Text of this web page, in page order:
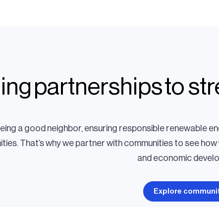
partnerships to
a good neighbor, ensuring responsible renewable
That’s why we partner with communities to see
and economic
Explore